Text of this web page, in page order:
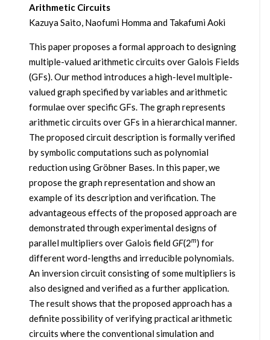
Arithmetic Circuits
Kazuya Saito, Naofumi Homma and Takafumi Aoki
This paper proposes a formal approach to designing
multiple-valued arithmetic circuits over Galois Fields
(GFs). Our method introduces a high-level multiple-
valued graph specified by variables and arithmetic
formulae over specific GFs. The graph represents
arithmetic circuits over GFs in a hierarchical manner.
The proposed circuit description is formally verified
by symbolic computations such as polynomial
reduction using Gröbner Bases. In this paper, we
propose the graph representation and show an
example of its description and verification. The
advantageous effects of the proposed approach are
demonstrated through experimental designs of
parallel multipliers over Galois fieldGF(2m) for
different word-lengths and irreducible polynomials.
An inversion circuit consisting of some multipliers is
also designed and verified as a further application.
The result shows that the proposed approach has a
definite possibility of verifying practical arithmetic
circuits where the conventional simulation and